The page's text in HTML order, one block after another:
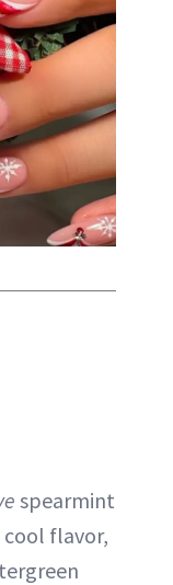
spearmint
cool flavor,